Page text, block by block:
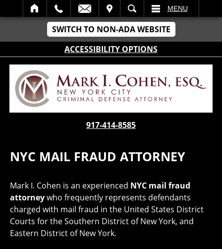
SWITCH TO NON-ADA WEBSITE
ACCESSIBILITY OPTIONS
SEARCH MENU
917-414-8585
NYC MAIL FRAUD ATTORNEY
Mark I. Cohen is an experienced NYC mail fraud
attorneywho frequently represents defendants
charged with mail fraud in the United States District
Courts for the Southern District of New York, and
Eastern District of New York.